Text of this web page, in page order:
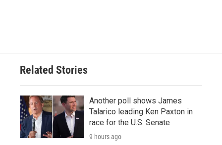
Related Stories
Another poll shows James
Talarico leading Ken Paxton in
race for the U.S. Senate
9 hours ago